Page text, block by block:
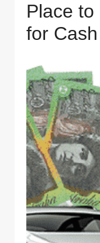
Place
for Cash